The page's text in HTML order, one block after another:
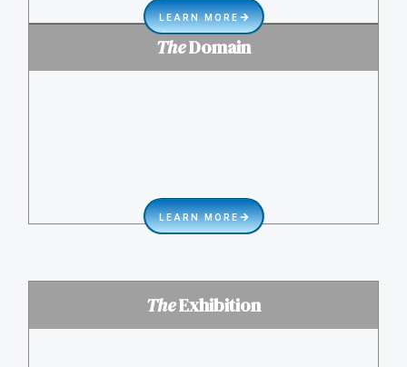
LEARN MORE
TheDomain
LEARN MORE
TheExhibition